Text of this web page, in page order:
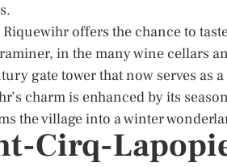
offers the chance to
in the many wine cellars
gate tower that now serves as
charm is enhanced by its
the village into a winter
Cirq-